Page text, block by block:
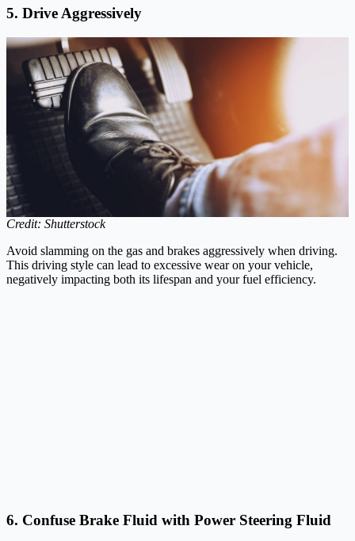
5. Drive Aggressively
Credit: Shutterstock
Avoid slamming on the gas and brakes aggressively when driving.
This driving style can lead to excessive wear on your vehicle,
negatively impacting both its lifespan and your fuel efficiency.
6. Confuse Brake Fluid with Power Steering Fluid